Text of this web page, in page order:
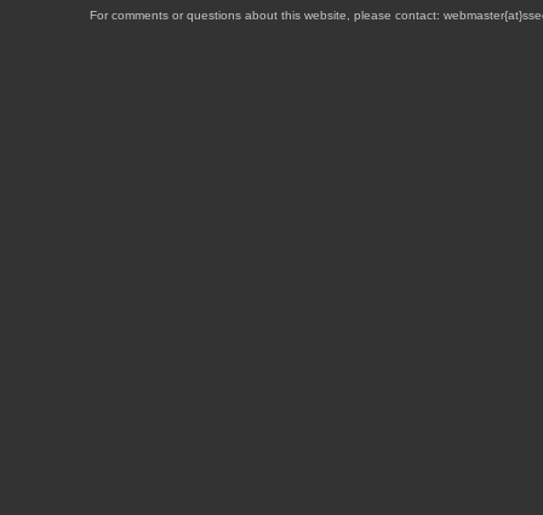
For comments or questions about this website, please contact: